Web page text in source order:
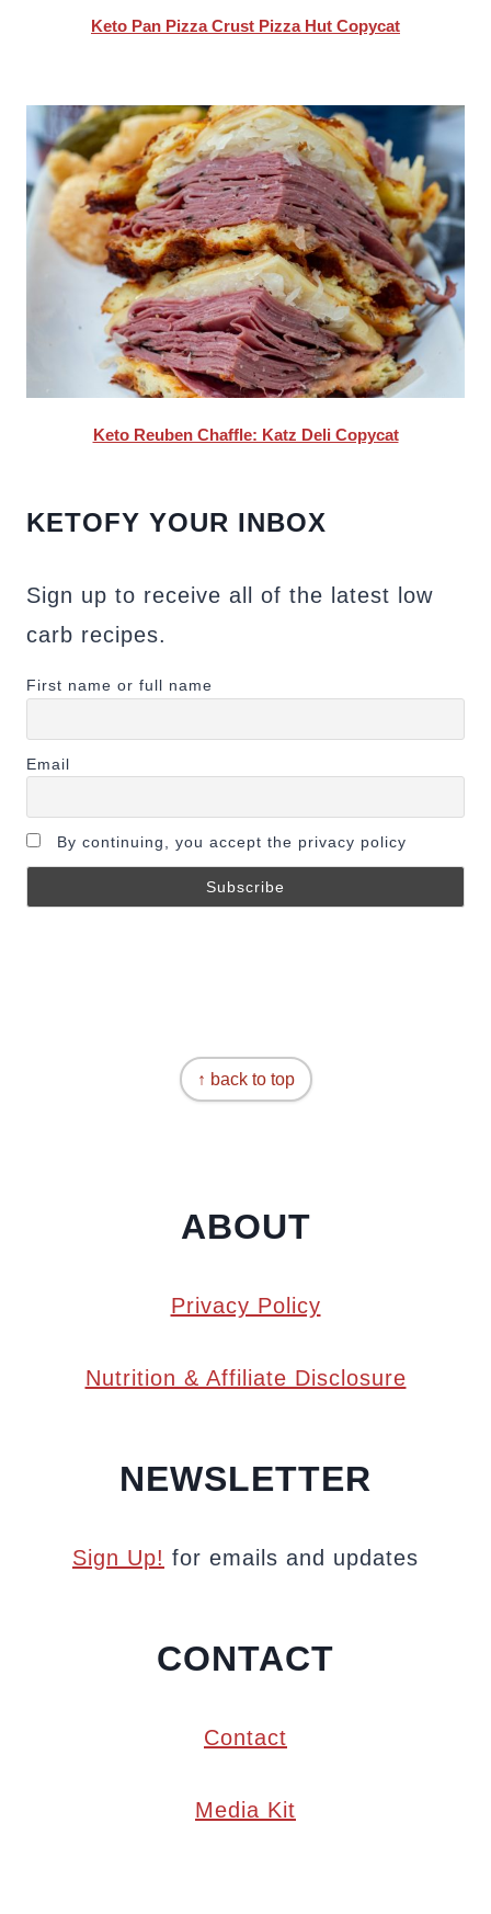
Keto Pan Pizza Crust Pizza Hut Copycat
Keto Reuben Chaffle: Katz Deli Copycat
KETOFY YOUR INBOX
Sign up to receive all of the latest low
carb recipes.
First name or full name
Email
By continuing, you accept the privacy policy
↑ back to top
ABOUT
Privacy Policy
Nutrition & Affiliate Disclosure
NEWSLETTER
Sign Up! for emails and updates
CONTACT
Contact
Media Kit